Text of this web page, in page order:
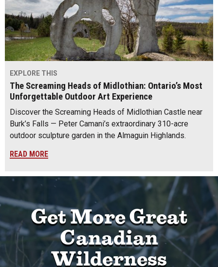
EXPLORE THIS
The Screaming Heads of Midlothian: Ontario’s Most
Unforgettable Outdoor Art Experience
Discover the Screaming Heads of Midlothian Castle near
Burk’s Falls — Peter Camani’s extraordinary 310-acre
outdoor sculpture garden in the Almaguin Highlands.
READ MORE
Get More Great
Canadian
Wilderness